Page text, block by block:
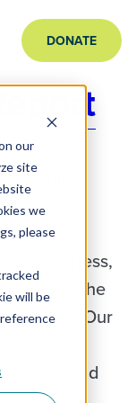
our
site
we
please
will be
DONATE
Annual
is a
is
progress,
shaped the
We Use Our
and